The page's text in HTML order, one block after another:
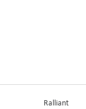
Ralliant